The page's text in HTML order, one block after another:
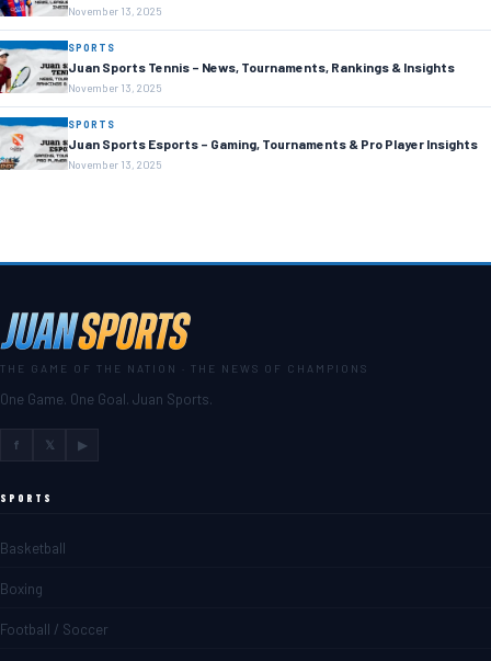
November 13, 2025
SPORTS
Juan Sports Tennis – News, Tournaments, Rankings & Insights
November 13, 2025
SPORTS
Juan Sports Esports – Gaming, Tournaments & Pro Player Insights
November 13, 2025
THE GAME OF THE NATION · THE NEWS OF CHAMPIONS
One Game. One Goal. Juan Sports.
f 𝕏 ▶
SPORTS
Basketball
Boxing
Football / Soccer